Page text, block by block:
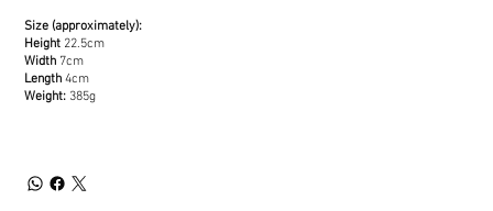
Size (approximately):
Height 22.5cm
Width 7cm
Length 4cm
Weight: 385g